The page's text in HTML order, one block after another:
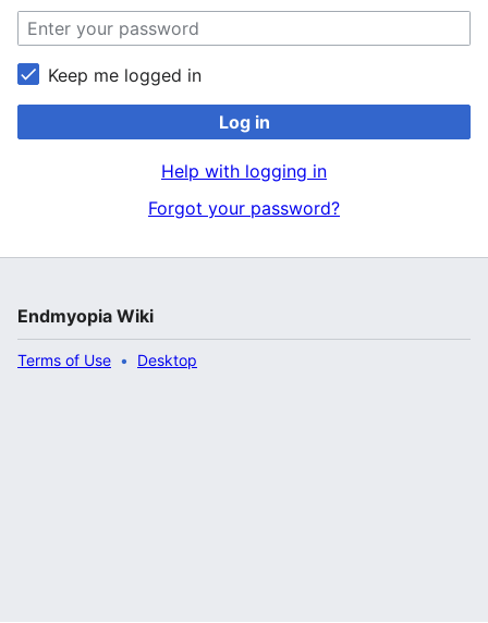
Keep me logged in
Log in
Help with logging in
Forgot your password?
Endmyopia Wiki
Terms of Use Desktop